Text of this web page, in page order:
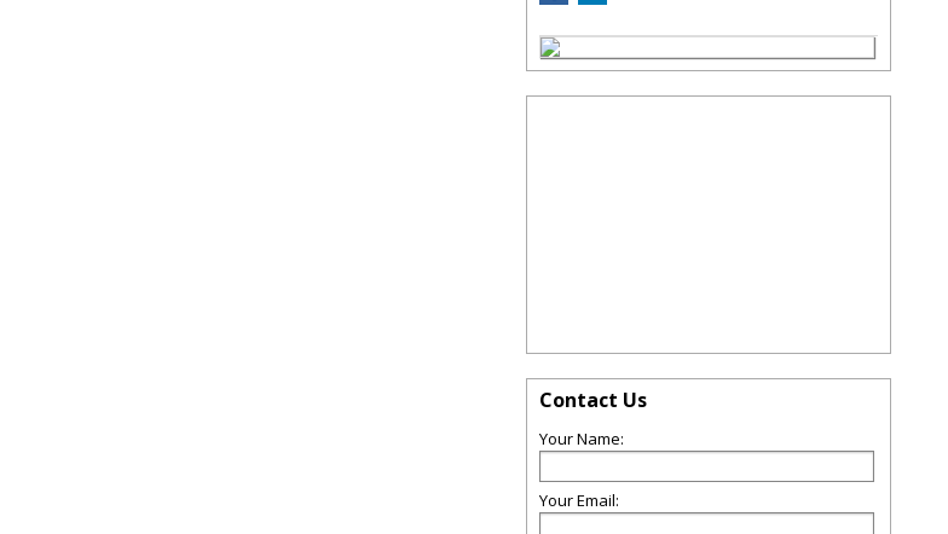
Contact Us
Your Name:
Your Email: